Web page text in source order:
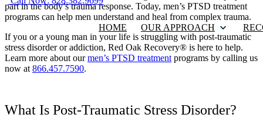
HOME OUR APPROACH
part in the body’s trauma response. Today, men’s PTSD treatment
programs can help men understand and heal from complex trauma.
If you or a young man in your life is struggling with post-traumatic
stress disorder or addiction, Red Oak Recovery® is here to help.
Learn more about ourmen’s PTSD treatment programs by calling us
now at 866.457.7590.
What Is Post-Traumatic Stress Disorder?